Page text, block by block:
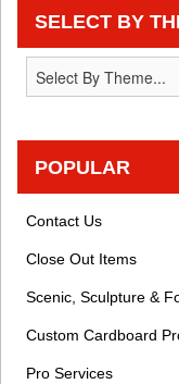
SELECT BY
POPULAR
Contact Us
Close Out Items
Scenic, Sculpture &
Custom Cardboard
Pro Services